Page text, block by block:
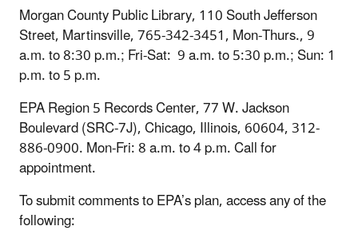
Morgan County Public Library, 110 South Jefferson
Street, Martinsville, 765-342-3451, Mon-Thurs., 9
a.m. to 8:30 p.m.; Fri-Sat: 9 a.m. to 5:30 p.m.; Sun: 1
p.m. to 5 p.m.
EPA Region 5 Records Center, 77 W. Jackson
Boulevard (SRC-7J), Chicago, Illinois, 60604, 312-
886-0900. Mon-Fri: 8 a.m. to 4 p.m. Call for
appointment.
To submit comments to EPA’s plan, access any of the
following: